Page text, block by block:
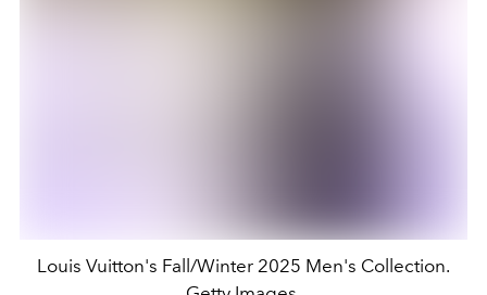
Louis Vuitton's Fall/Winter 2025 Men's Collection.